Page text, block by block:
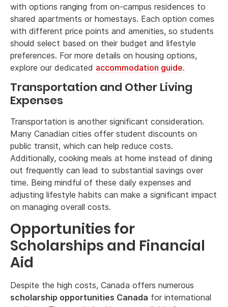
with options ranging from on-campus residences to
shared apartments or homestays. Each option comes
with different price points and amenities, so students
should select based on their budget and lifestyle
preferences. For more details on housing options,
explore our dedicated accommodation guide.
Transportation and Other Living
Expenses
Transportation is another significant consideration.
Many Canadian cities offer student discounts on
public transit, which can help reduce costs.
Additionally, cooking meals at home instead of dining
out frequently can lead to substantial savings over
time. Being mindful of these daily expenses and
adjusting lifestyle habits can make a significant impact
on managing overall costs.
Opportunities for
Scholarships and Financial
Aid
Despite the high costs, Canada offers numerous
scholarship opportunities Canada for international